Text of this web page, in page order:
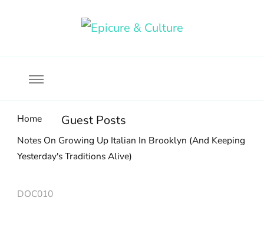
Home Guest Posts
Notes On Growing Up Italian In Brooklyn (And Keeping
Yesterday's Traditions Alive)
DOC010